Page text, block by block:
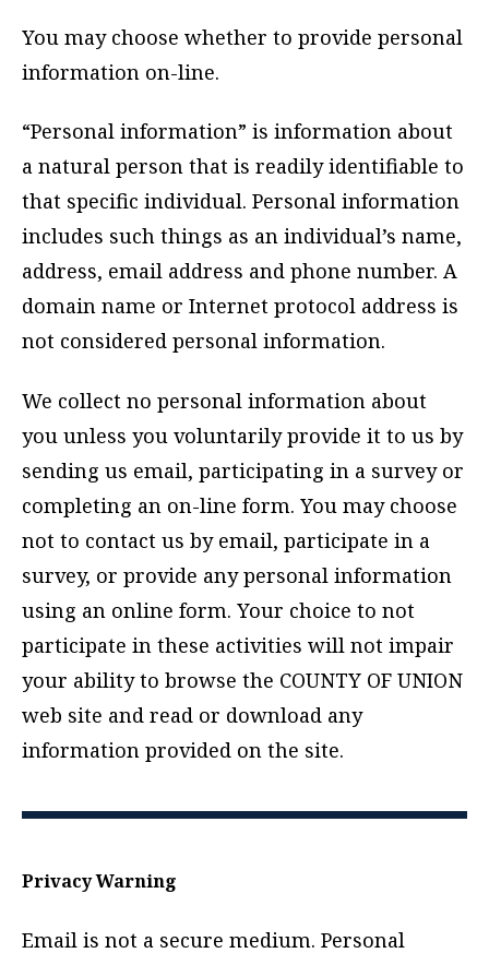
You may choose whether to provide personal
information on-line.
“Personal information” is information about
a natural person that is readily identifiable to
that specific individual. Personal information
includes such things as an individual’s name,
address, email address and phone number. A
domain name or Internet protocol address is
not considered personal information.
We collect no personal information about
you unless you voluntarily provide it to us by
sending us email, participating in a survey or
completing an on-line form. You may choose
not to contact us by email, participate in a
survey, or provide any personal information
using an online form. Your choice to not
participate in these activities will not impair
your ability to browse the COUNTY OF UNION
web site and read or download any
information provided on the site.
Privacy Warning
Email is not a secure medium. Personal